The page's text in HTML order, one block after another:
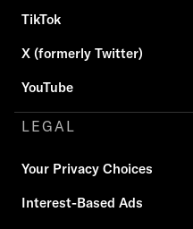
TikTok
X (formerly Twitter)
YouTube
LEGAL
Your Privacy Choices
Interest-Based Ads